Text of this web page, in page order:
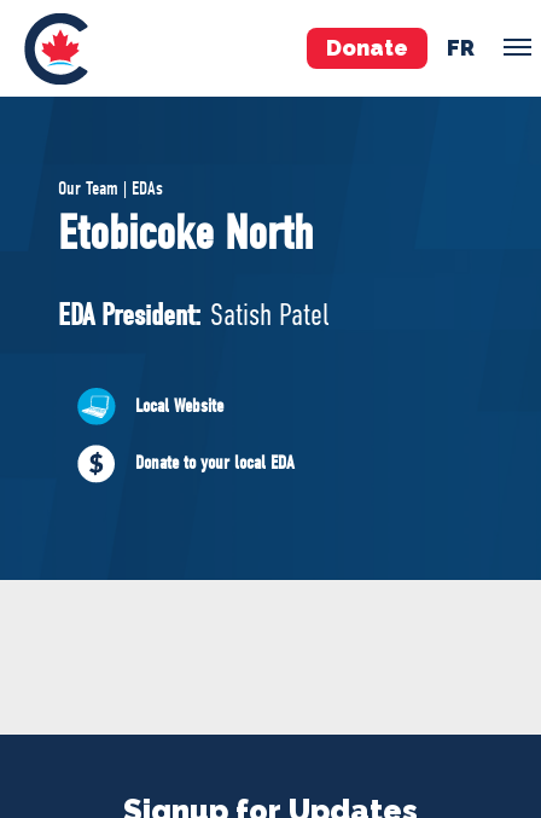
Donate FR
Pierre Poilievre
Your Conservative MPs
National Council
ABOUT US
Governing Documents
Our Team | EDAs
Etobicoke North
EDA President: Satish Patel
Local Website
Donate to your local EDA
Signup for Updates